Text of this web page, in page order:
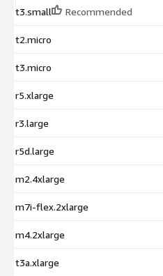
t3.small Recommended
t2.micro
t3.micro
r5.xlarge
r3.large
r5d.large
m2.4xlarge
m7i-flex.2xlarge
m4.2xlarge
t3a.xlarge